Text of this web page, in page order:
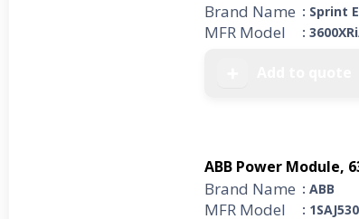
Brand Name : Sprint
MFR Model :
ABB Power Module,
Brand Name : ABB
MFR Model :